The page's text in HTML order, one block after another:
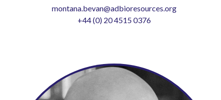
montana.bevan@adbioresources.org
+44 (0) 20 4515 0376